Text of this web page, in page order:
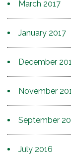
March 2017
January 2017
December
November
September
July 2016